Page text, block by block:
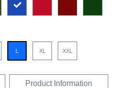
L XL XXL
Product Information